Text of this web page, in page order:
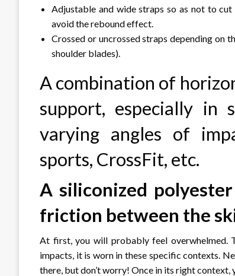
Adjustable and wide straps so as not to
avoid the rebound effect.
Crossed or uncrossed straps depending on
shoulder blades).
A combination of
support, especially in
varying angles of
sports, CrossFit, etc.
A siliconized
friction between the
At first, you will probably feel overwhelmed.
impacts, it is worn in these specific contexts.
there, but don’t worry! Once in its right